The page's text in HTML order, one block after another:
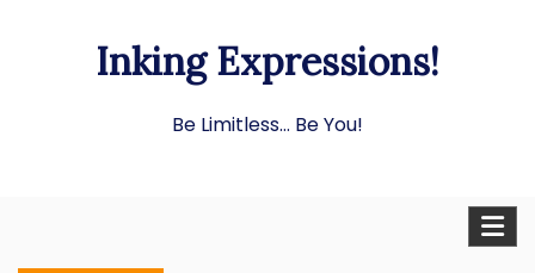
Inking Expressions!
Be Limitless… Be You!